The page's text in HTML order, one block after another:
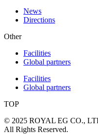
News
Directions
Other
Facilities
Global partners
Facilities
Global partners
TOP
© 2025 ROYAL EG CO.,
All Rights Reserved.